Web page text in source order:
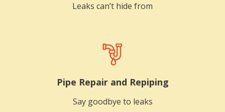
Leaks can’t hide from
Pipe Repair and Repiping
Say goodbye to leaks